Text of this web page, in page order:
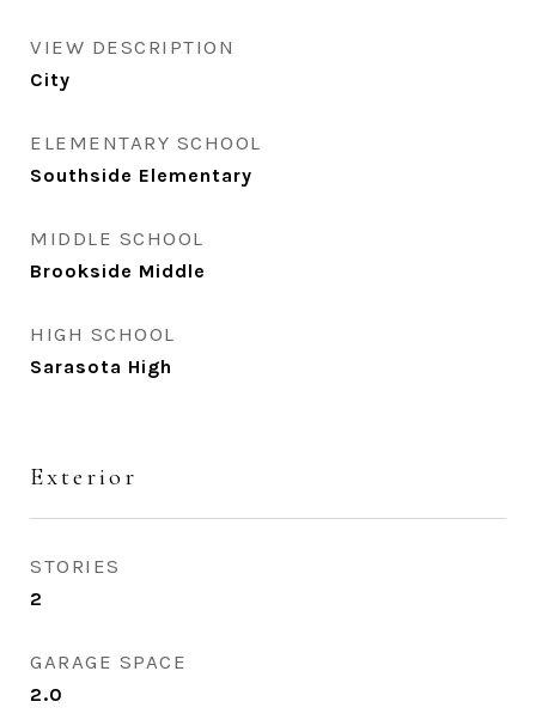
VIEW DESCRIPTION
City
ELEMENTARY SCHOOL
Southside Elementary
MIDDLE SCHOOL
Brookside Middle
HIGH SCHOOL
Sarasota High
Exterior
STORIES
2
GARAGE SPACE
2.0